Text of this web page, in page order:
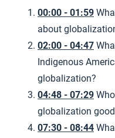
00:00 - 01:59
about
02:00 - 04:47
Indigenous
globalization?
04:48 - 07:29
globalization
07:30 - 08:44